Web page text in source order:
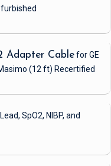
Adapter Cablefor GE
(12 ft) Recertified
SpO2, NIBP, and